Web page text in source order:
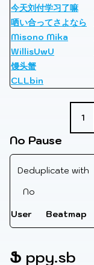
今天刘付学习了嘛
哂い合ってさよなら
Misono Mika
WillisUwU
馒头蟹
CLLbin
1
No Pause
Deduplicate with
User Beatmap
Ֆ ppy.sb